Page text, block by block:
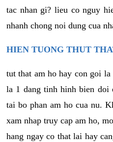
tac nhan gi? lieu co nguy
nhanh chong noi dung cua
HIEN TUONG THUT
tut that am ho hay con goi
la 1 dang tinh hinh bien doi
tai bo phan am ho cua nu.
xam nhap truy cap am ho,
hang ngay co that lai hay